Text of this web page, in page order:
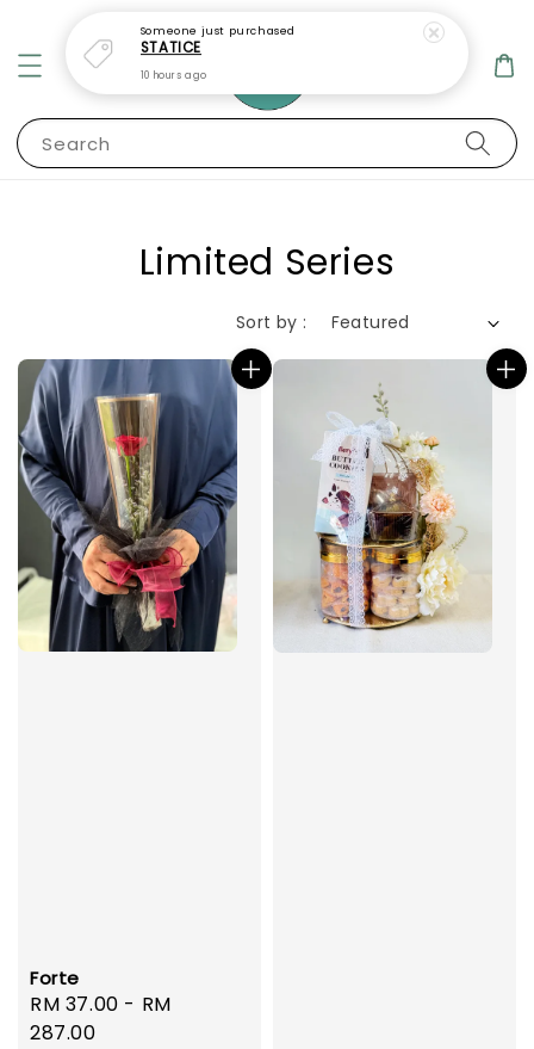
Search
Limited Series
Sort by :
Forte
Regular
price
RM 37.00 - RM
287.00
Someone just purchased
STATICE
10 hours ago